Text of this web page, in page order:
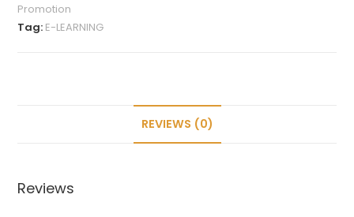
Promotion
Tag: E-LEARNING
REVIEWS (0)
Reviews